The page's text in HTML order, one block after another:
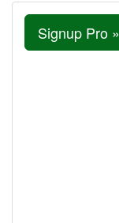
Signup Pro »